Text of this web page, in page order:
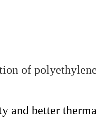
and better